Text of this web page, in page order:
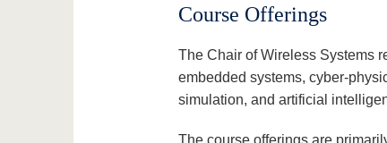
Course Offerings
The Chair of Wireless Systems
embedded systems, cyber-
simulation, and artificial